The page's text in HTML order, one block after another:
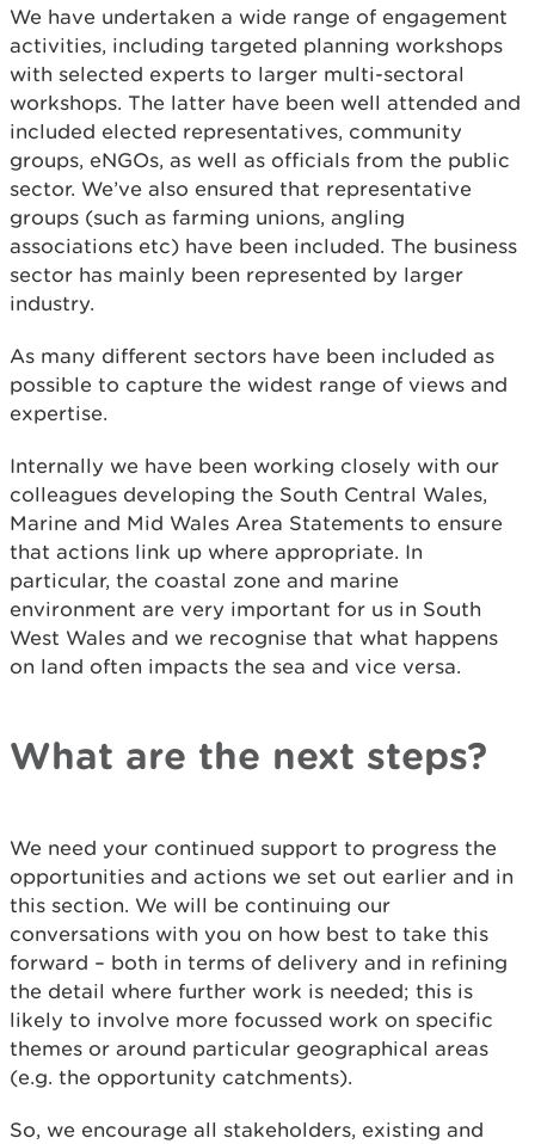
We have undertaken a wide range of engagement
activities, including targeted planning workshops
with selected experts to larger multi-sectoral
workshops. The latter have been well attended and
included elected representatives, community
groups, eNGOs, as well as officials from the public
sector. We’ve also ensured that representative
groups (such as farming unions, angling
associations etc) have been included. The business
sector has mainly been represented by larger
industry.
As many different sectors have been included as
possible to capture the widest range of views and
expertise.
Internally we have been working closely with our
colleagues developing the South Central Wales,
Marine and Mid Wales Area Statements to ensure
that actions link up where appropriate. In
particular, the coastal zone and marine
environment are very important for us in South
West Wales and we recognise that what happens
on land often impacts the sea and vice versa.
What are the next steps?
We need your continued support to progress the
opportunities and actions we set out earlier and in
this section. We will be continuing our
conversations with you on how best to take this
forward – both in terms of delivery and in refining
the detail where further work is needed; this is
likely to involve more focussed work on specific
themes or around particular geographical areas
(e.g. the opportunity catchments).
So, we encourage all stakeholders, existing and